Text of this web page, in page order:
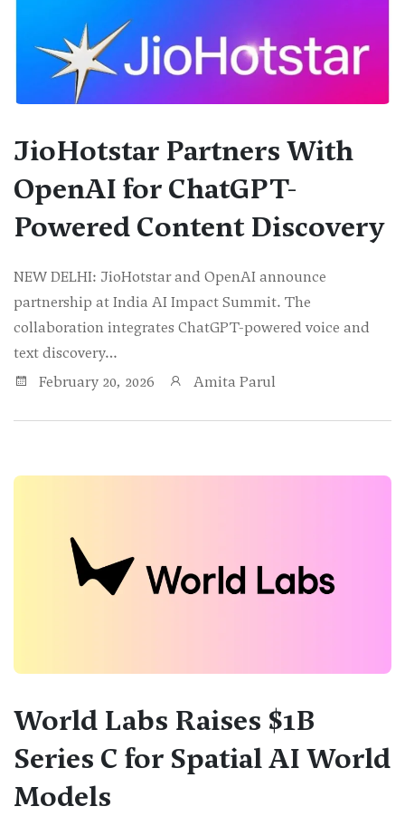
JioHotstar Partners With
OpenAI for ChatGPT-
Powered Content Discovery
NEW DELHI: JioHotstar and OpenAI announce
partnership at India AI Impact Summit. The
collaboration integrates ChatGPT-powered voice and
text discovery…
February 20, 2026
Amita Parul
World Labs Raises $1B
Series C for Spatial AI World
Models